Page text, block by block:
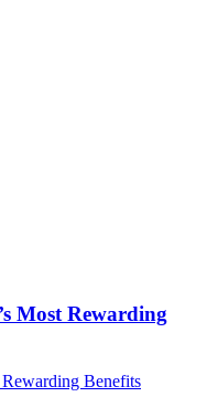
Most Rewarding